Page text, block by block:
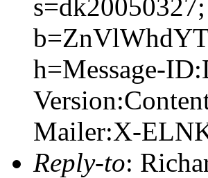
h=Message-
Mailer:X-
Reply-to: